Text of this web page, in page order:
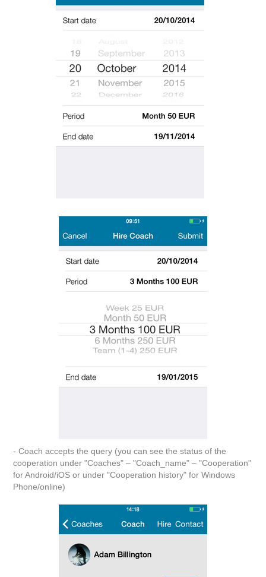
- Coach accepts the query (you can see the status of the
cooperation under "Coaches" – "Coach_name" – "Cooperation"
for Android/iOS or under "Cooperation history" for Windows
Phone/online)